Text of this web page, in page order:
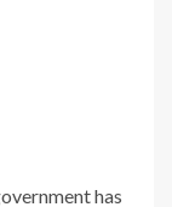
has